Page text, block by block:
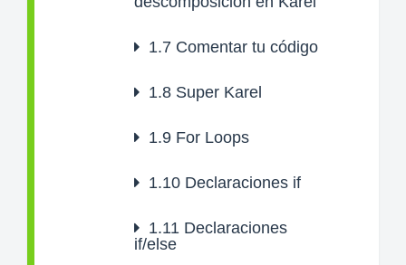
1.7 Comentar tu código
1.8 Super Karel
1.9 For Loops
1.10 Declaraciones if
1.11 Declaraciones
if/else